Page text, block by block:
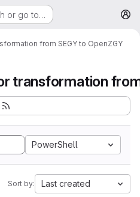
or go to…
from SEGY to OpenZGY
PowerShell
Sort by: Last created